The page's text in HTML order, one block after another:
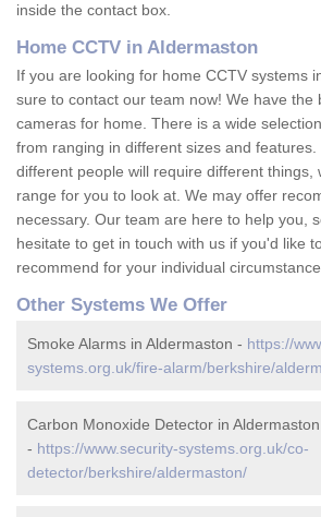
inside the contact box.
Home CCTV in Aldermaston
If you are looking for home CCTV systems
sure to contact our team now! We have the
cameras for home. There is a wide
from ranging in different sizes and
different people will require different things,
range for you to look at. We may offer
necessary. Our team are here to help you,
hesitate to get in touch with us if you'd like
recommend for your individual
Other Systems We Offer
Smoke Alarms in Aldermaston - https://
systems.org.uk/fire-alarm/berkshire/
Carbon Monoxide Detector in Aldermaston
- https://www.security-systems.org.uk/co-
detector/berkshire/aldermaston/